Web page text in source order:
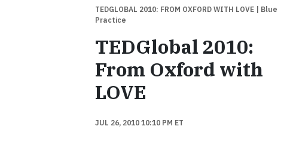
TEDGLOBAL 2010: FROM OXFORD WITH LOVE
| Blue
Practice
TEDGlobal 2010:
From Oxford with
LOVE
JUL 26, 2010 10:10 PM ET